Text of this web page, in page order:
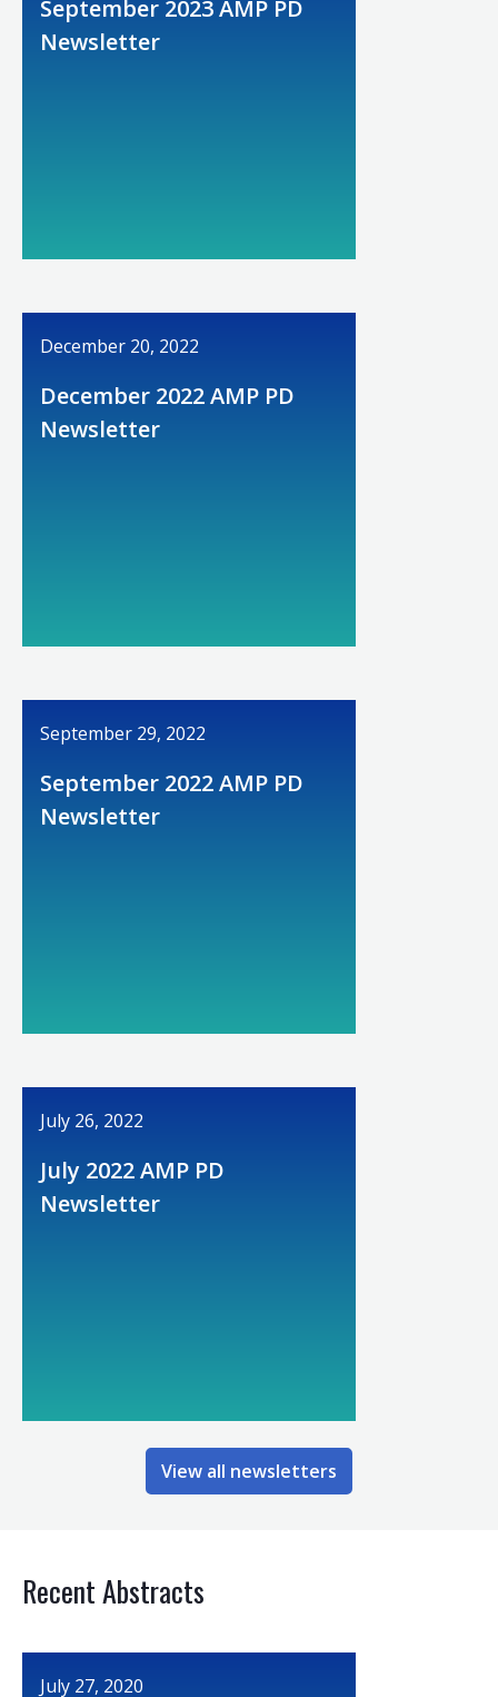
September 2023 AMP PD
Newsletter
December 20, 2022
December 2022 AMP PD
Newsletter
September 29, 2022
September 2022 AMP PD
Newsletter
July 26, 2022
July 2022 AMP PD
Newsletter
View all newsletters
Recent Abstracts
July 27, 2020